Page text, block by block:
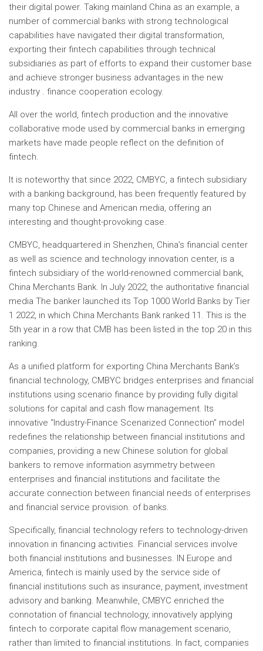
their digital power. Taking mainland China as an example, a
number of commercial banks with strong technological
capabilities have navigated their digital transformation,
exporting their fintech capabilities through technical
subsidiaries as part of efforts to expand their customer base
and achieve stronger business advantages in the new
industry . finance cooperation ecology.
All over the world, fintech production and the innovative
collaborative mode used by commercial banks in emerging
markets have made people reflect on the definition of
fintech.
It is noteworthy that since 2022, CMBYC, a fintech subsidiary
with a banking background, has been frequently featured by
many top Chinese and American media, offering an
interesting and thought-provoking case.
CMBYC, headquartered in Shenzhen, China’s financial center
as well as science and technology innovation center, is a
fintech subsidiary of the world-renowned commercial bank,
China Merchants Bank. In July 2022, the authoritative financial
media The banker launched its Top 1000 World Banks by Tier
1 2022, in which China Merchants Bank ranked 11. This is the
5th year in a row that CMB has been listed in the top 20 in this
ranking.
As a unified platform for exporting China Merchants Bank’s
financial technology, CMBYC bridges enterprises and financial
institutions using scenario finance by providing fully digital
solutions for capital and cash flow management. Its
innovative “Industry-Finance Scenarized Connection” model
redefines the relationship between financial institutions and
companies, providing a new Chinese solution for global
bankers to remove information asymmetry between
enterprises and financial institutions and facilitate the
accurate connection between financial needs of enterprises
and financial service provision. of banks.
Specifically, financial technology refers to technology-driven
innovation in financing activities. Financial services involve
both financial institutions and businesses. IN Europe and
America, fintech is mainly used by the service side of
financial institutions such as insurance, payment, investment
advisory and banking. Meanwhile, CMBYC enriched the
connotation of financial technology, innovatively applying
fintech to corporate capital flow management scenario,
rather than limited to financial institutions. In fact, companies